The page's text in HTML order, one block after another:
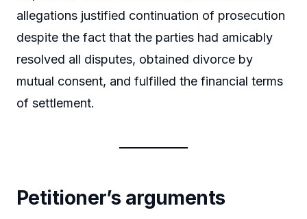
allegations justified continuation of prosecution
despite the fact that the parties had amicably
resolved all disputes, obtained divorce by
mutual consent, and fulfilled the financial terms
of settlement.
Petitioner’s arguments